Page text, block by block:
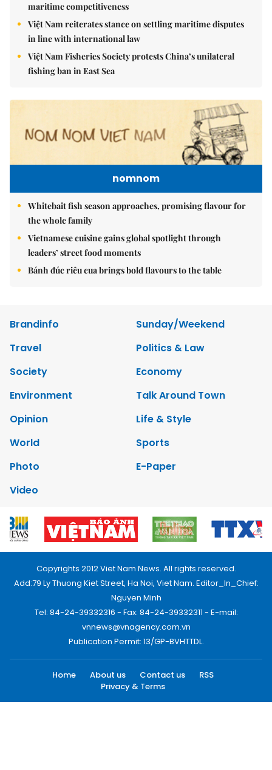
maritime competitiveness
Việt Nam reiterates stance on settling maritime disputes
in line with international law
Việt Nam Fisheries Society protests China’s unilateral
fishing ban in East Sea
nomnom
Whitebait fish season approaches, promising flavour for
the whole family
Vietnamese cuisine gains global spotlight through
leaders’ street food moments
Bánh đúc riêu cua brings bold flavours to the table
Brandinfo
Sunday/Weekend
Travel
Politics & Law
Society
Economy
Environment
Talk Around Town
Opinion
Life & Style
World
Sports
Photo
E-Paper
Video
Copyrights 2012 Viet Nam News. All rights reserved.
Add:79 Ly Thuong Kiet Street, Ha Noi, Viet Nam. Editor_In_Chief:
Nguyen Minh
Tel: 84-24-39332316 - Fax: 84-24-39332311 - E-mail:
vnnews@vnagency.com.vn
Publication Permit: 13/GP-BVHTTDL.
Home About us Contact us
RSS
Privacy & Terms